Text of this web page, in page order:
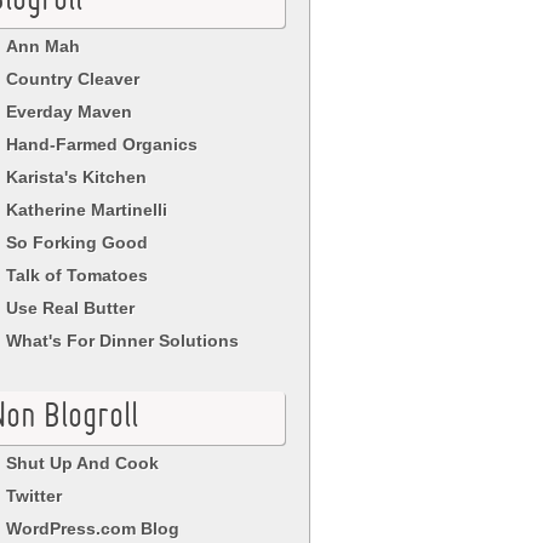
Ann Mah
Country Cleaver
Everday Maven
Hand-Farmed Organics
Karista's Kitchen
Katherine Martinelli
So Forking Good
Talk of Tomatoes
Use Real Butter
What's For Dinner Solutions
Blogroll
Shut Up And Cook
Twitter
WordPress.com Blog